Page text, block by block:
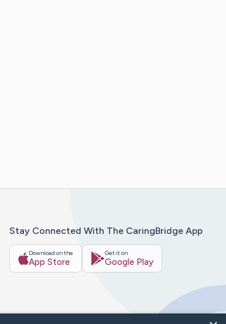
Stay Connected With The CaringBridge App
Download on the
App Store
Get it on
Google Play